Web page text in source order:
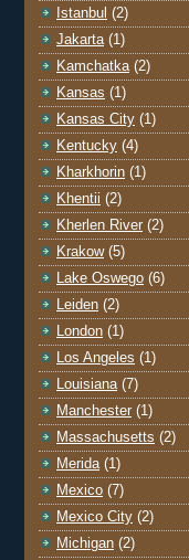
Istanbul (2)
Jakarta (1)
Kamchatka (2)
Kansas (1)
Kansas City (1)
Kentucky (4)
Kharkhorin (1)
Khentii (2)
Kherlen River (2)
Krakow (5)
Lake Oswego (6)
Leiden (2)
London (1)
Los Angeles (1)
Louisiana (7)
Manchester (1)
Massachusetts (2)
Merida (1)
Mexico (7)
Mexico City (2)
Michigan (2)